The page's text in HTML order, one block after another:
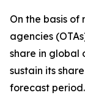
On the basis
agencies
share in global
sustain its
forecast